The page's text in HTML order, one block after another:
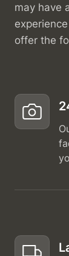
may have
offer the